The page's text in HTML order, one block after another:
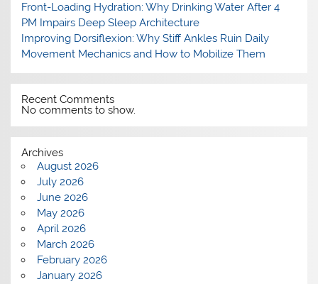
Front-Loading Hydration: Why Drinking Water After 4
PM Impairs Deep Sleep Architecture
Improving Dorsiflexion: Why Stiff Ankles Ruin Daily
Movement Mechanics and How to Mobilize Them
Recent Comments
No comments to show.
Archives
August 2026
July 2026
June 2026
May 2026
April 2026
March 2026
February 2026
January 2026